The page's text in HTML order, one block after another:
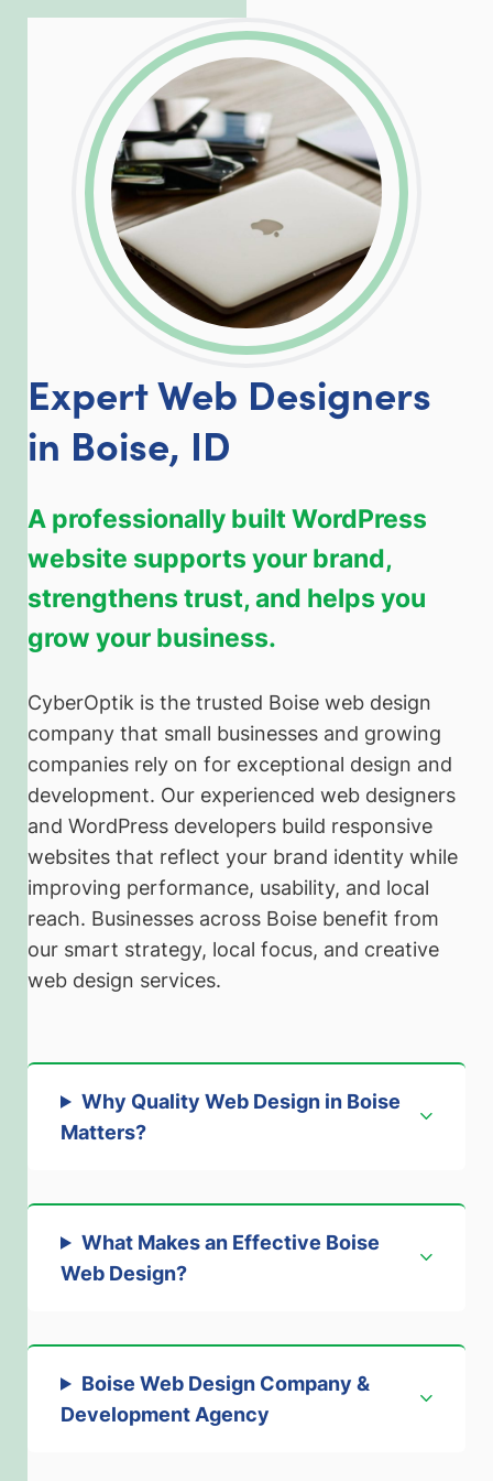
LinkedInFacebook
Twitter
Expert Web Designers
in Boise, ID
A professionally built WordPress
website supports your brand,
strengthens trust, and helps you
grow your business.
CyberOptik is the trusted Boise web design
company that small businesses and growing
companies rely on for exceptional design and
development. Our experienced web designers
and WordPress developers build responsive
websites that reflect your brand identity while
improving performance, usability, and local
reach. Businesses across Boise benefit from
our smart strategy, local focus, and creative
web design services.
Why Quality Web Design in Boise
Matters?
What Makes an Effective Boise
Web Design?
Boise Web Design Company &
Development Agency